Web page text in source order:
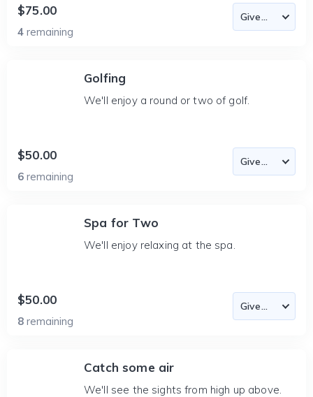
$75.00
4 remaining
Golfing
We'll enjoy a round or two of golf.
$50.00
6 remaining
Spa for Two
We'll enjoy relaxing at the spa.
$50.00
8 remaining
Catch some air
We'll see the sights from high up above.